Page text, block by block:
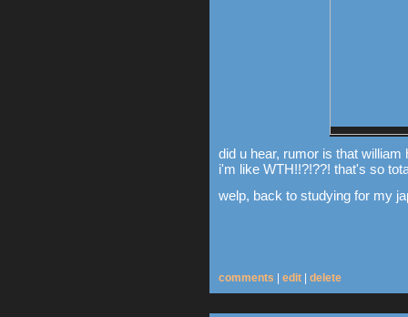
did u hear, rumor is that
i'm like WTH!!?!??! that's so
welp, back to studying for my
comments edit delete